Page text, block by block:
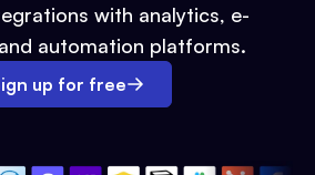
with analytics, e-
automation platforms.
up for free